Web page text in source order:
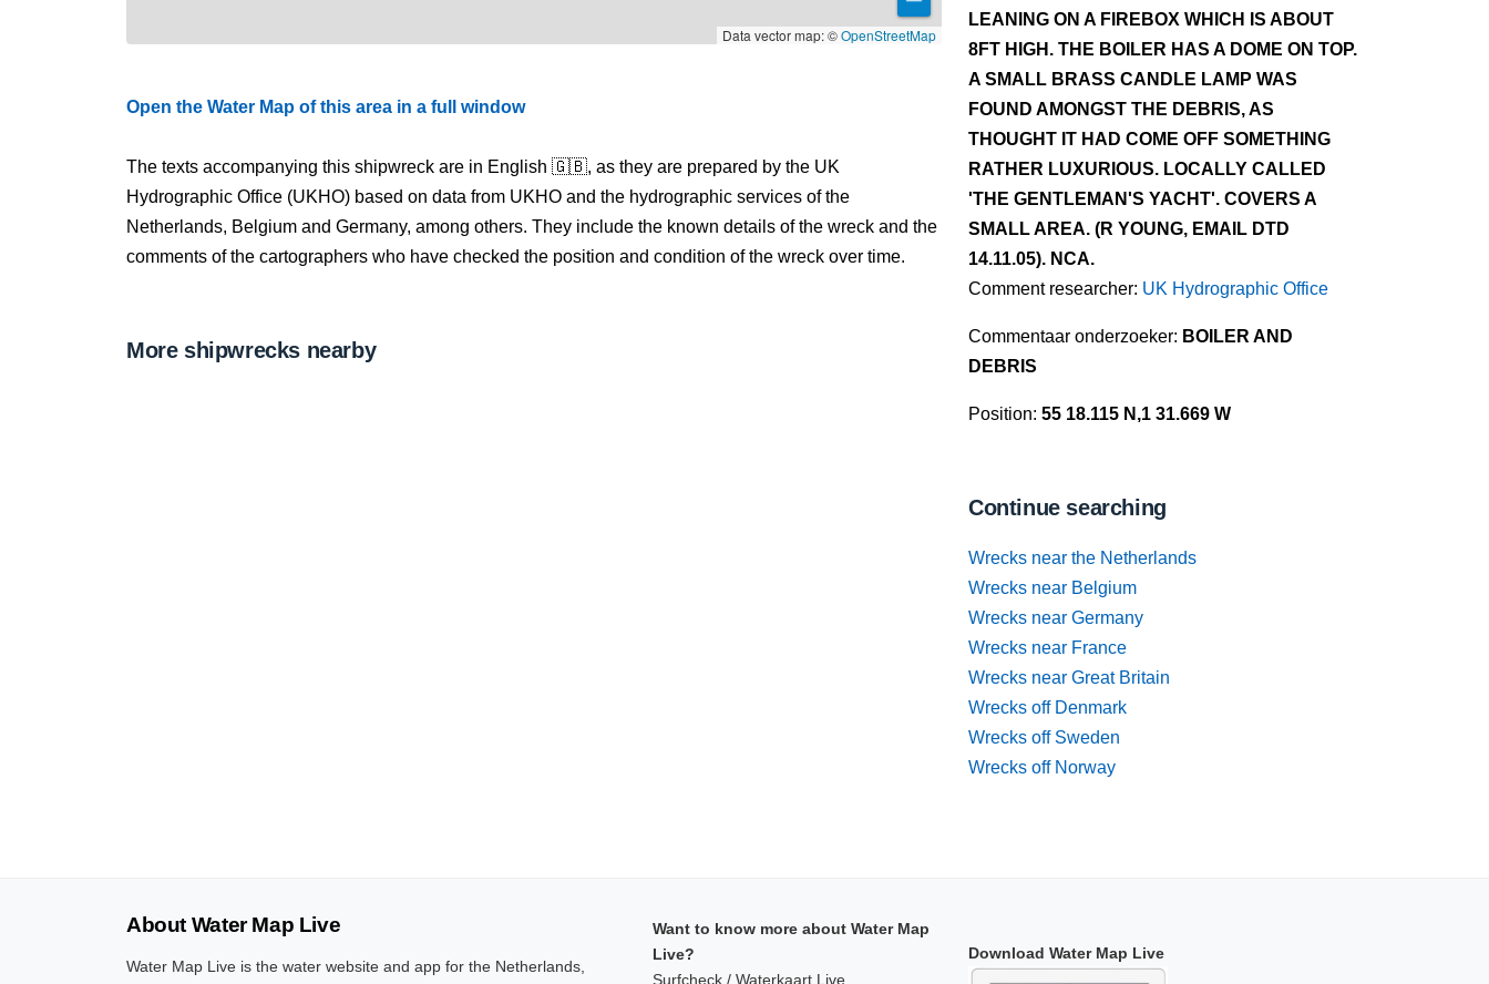
Data vector map: ©OpenStreetMap
Open the Water Map of this area in a full window
The texts accompanying this shipwreck are in English 🇬🇧, as they are prepared by the UK
Hydrographic Office (UKHO) based on data from UKHO and the hydrographic services of the
Netherlands, Belgium and Germany, among others. They include the known details of the wreck and the
comments of the cartographers who have checked the position and condition of the wreck over time.
More shipwrecks nearby
LEANING ON A FIREBOX WHICH IS ABOUT
8FT HIGH. THE BOILER HAS A DOME ON TOP.
A SMALL BRASS CANDLE LAMP WAS
FOUND AMONGST THE DEBRIS, AS
THOUGHT IT HAD COME OFF SOMETHING
RATHER LUXURIOUS. LOCALLY CALLED
'THE GENTLEMAN'S YACHT'. COVERS A
SMALL AREA. (R YOUNG, EMAIL DTD
14.11.05). NCA.
Comment researcher: UK Hydrographic Office
Commentaar onderzoeker: BOILER AND
DEBRIS
Position: 55 18.115 N,1 31.669 W
Continue searching
Wrecks near the Netherlands
Wrecks near Belgium
Wrecks near Germany
Wrecks near France
Wrecks near Great Britain
Wrecks off Denmark
Wrecks off Sweden
Wrecks off Norway
About Water Map Live
Water Map Live is the water website and app for the Netherlands,
Want to know more about Water Map
Live?
Surfcheck / Waterkaart Live
Download Water Map Live